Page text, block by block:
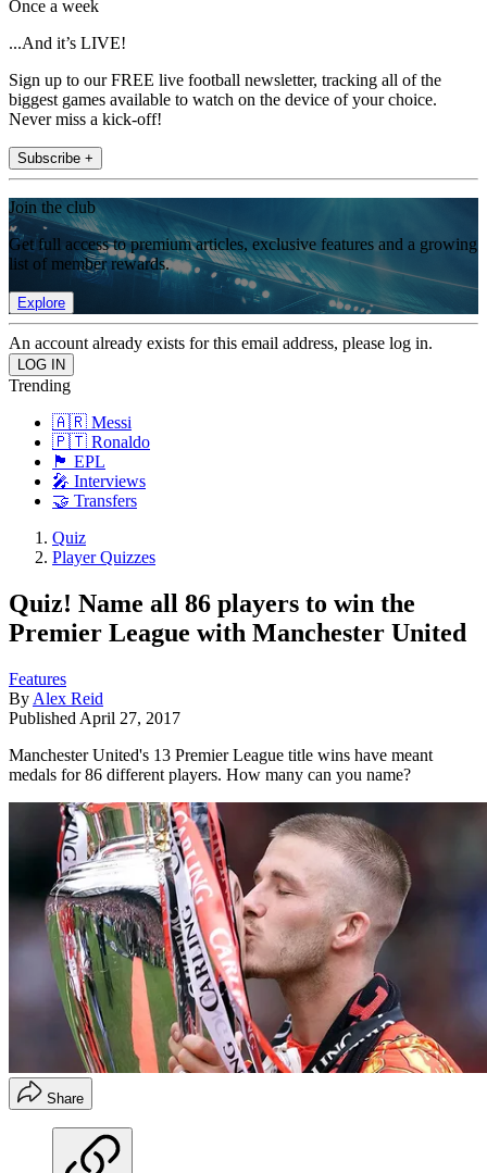
Once a week
...And it’s LIVE!
Sign up to our FREE live football newsletter, tracking all of the
biggest games available to watch on the device of your choice.
Never miss a kick-off!
Subscribe +
Join the club
Get full access to premium articles, exclusive features and a growing
list of member rewards.
Explore
An account already exists for this email address, please log in.
Trending
🇦🇷 Messi
🇵🇹 Ronaldo
🏴󠁧󠁢󠁥󠁮󠁧󠁿 EPL
🎤 Interviews
🤝 Transfers
Quiz
Player Quizzes
Quiz! Name all 86 players to win the
Premier League with Manchester United
Features
By Alex Reid
Published April 27, 2017
Manchester United's 13 Premier League title wins have meant
medals for 86 different players. How many can you name?
Share